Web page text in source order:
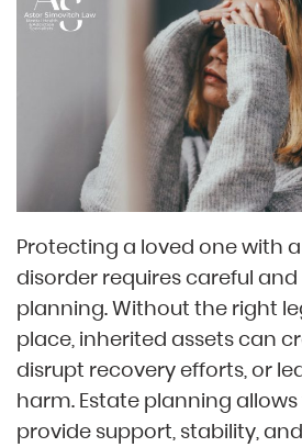
Protecting a loved one with
disorder requires careful
planning. Without the right
place, inherited assets can
disrupt recovery efforts, or
harm. Estate planning
provide support, stability,